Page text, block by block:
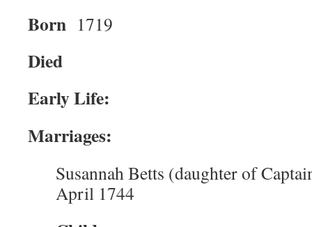
Born 1719
Died
Early Life:
Marriages:
Susannah Betts (daughter of
April 1744